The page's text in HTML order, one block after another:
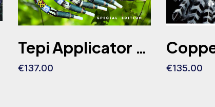
Tepi Applicator (Shaman Edition) Ceremonial Made of Bone 40CM
€137.00 €135.00